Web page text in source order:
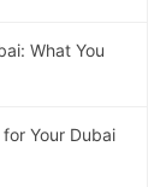
What You
Your Dubai